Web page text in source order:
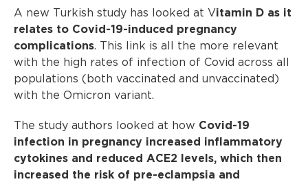
A new Turkish study has looked at Vitamin D as it
relates to Covid-19-induced pregnancy
complications. This link is all the more relevant
with the high rates of infection of Covid across all
populations (both vaccinated and unvaccinated)
with the Omicron variant.
The study authors looked at how Covid-19
infection in pregnancy increased inflammatory
cytokines and reduced ACE2 levels, which then
increased the risk of pre-eclampsia and